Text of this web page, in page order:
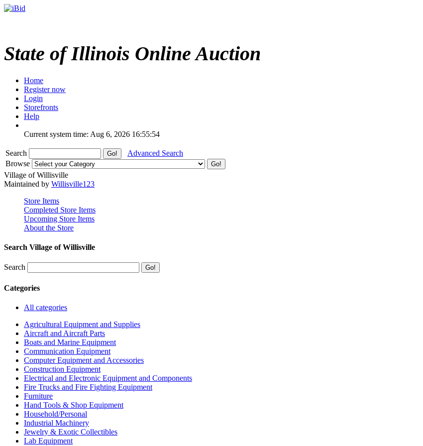
State of Illinois Online Auction
Home
Register now
Login
Storefronts
Help
Current system time: Aug 6, 2026 16:55:54
Search
Advanced Search
Browse
Village of Willisville
Maintained by Willisville123
Store Items
Completed Store Items
Upcoming Store Items
About the Store
Search Village of Willisville
Search
Categories
All categories
Agricultural Equipment and Supplies
Aircraft and Aircraft Parts
Boats and Marine Equipment
Communication Equipment
Computer Equipment and Accessories
Construction Equipment
Electrical and Electronic Equipment and Components
Fire Trucks and Fire Fighting Equipment
Furniture
Hand Tools & Shop Equipment
Household/Personal
Industrial Machinery
Jewelry & Exotic Collectibles
Lab Equipment